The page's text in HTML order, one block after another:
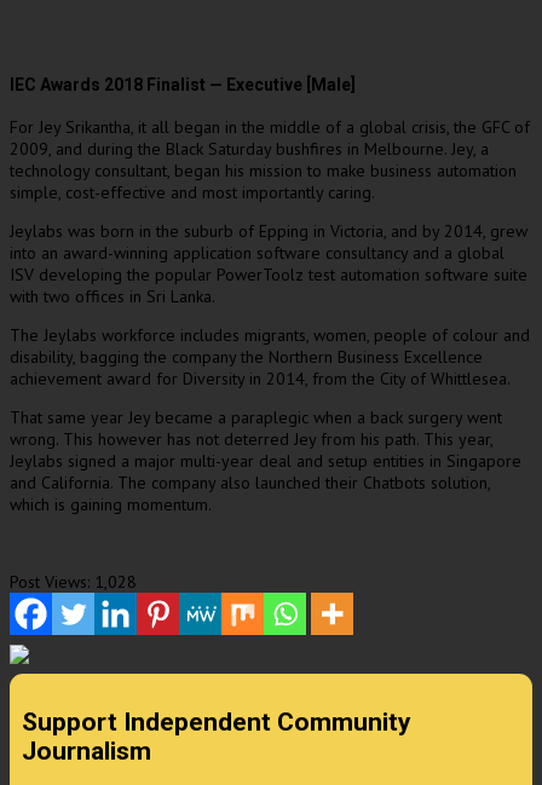
IEC Awards 2018 Finalist — Executive [Male]
For Jey Srikantha, it all began in the middle of a global crisis, the GFC of
2009, and during the Black Saturday bushfires in Melbourne. Jey, a
technology consultant, began his mission to make business automation
simple, cost-effective and most importantly caring.
Jeylabs was born in the suburb of Epping in Victoria, and by 2014, grew
into an award-winning application software consultancy and a global
ISV developing the popular PowerToolz test automation software suite
with two offices in Sri Lanka.
The Jeylabs workforce includes migrants, women, people of colour and
disability, bagging the company the Northern Business Excellence
achievement award for Diversity in 2014, from the City of Whittlesea.
That same year Jey became a paraplegic when a back surgery went
wrong. This however has not deterred Jey from his path. This year,
Jeylabs signed a major multi-year deal and setup entities in Singapore
and California. The company also launched their Chatbots solution,
which is gaining momentum.
Post Views: 1,028
Support Independent Community
Journalism